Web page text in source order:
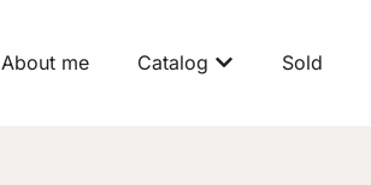
About me Catalog Sold